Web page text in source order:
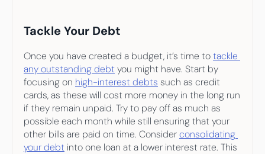
Tackle Your Debt
Once you have created a budget, it’s time to tackle
any outstanding debt you might have. Start by
focusing on high-interest debts such as credit
cards, as these will cost more money in the long run
if they remain unpaid. Try to pay off as much as
possible each month while still ensuring that your
other bills are paid on time. Consider consolidating
your debt into one loan at a lower interest rate. This